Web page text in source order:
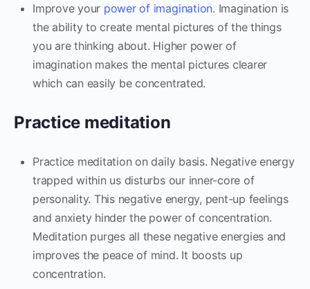
Improve your power of imagination. Imagination is
the ability to create mental pictures of the things
you are thinking about. Higher power of
imagination makes the mental pictures clearer
which can easily be concentrated.
Practice meditation
Practice meditation on daily basis. Negative energy
trapped within us disturbs our inner-core of
personality. This negative energy, pent-up feelings
and anxiety hinder the power of concentration.
Meditation purges all these negative energies and
improves the peace of mind. It boosts up
concentration.